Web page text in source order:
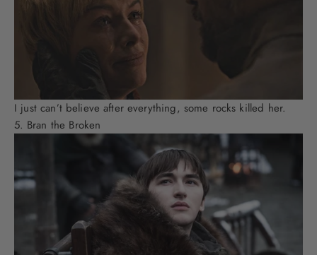
I just can’t believe after everything, some rocks killed her.
Bran the Broken